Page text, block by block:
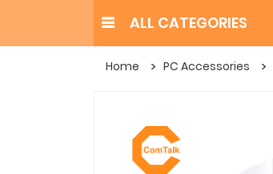
ALL CATEGORIES
Home PC Accessories